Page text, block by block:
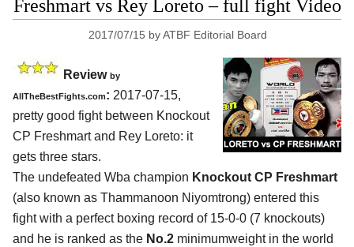
Freshmart vs Rey Loreto – full fight Video
2017/07/15 byATBF Editorial Board
Review by
AllTheBestFights.com: 2017-07-15,
pretty good fight between Knockout
CP Freshmart and Rey Loreto: it
gets three stars.
The undefeated Wba champion Knockout CP Freshmart
(also known as Thammanoon Niyomtrong) entered this
fight with a perfect boxing record of 15-0-0 (7 knockouts)
and he is ranked as the No.2 minimumweight in the world